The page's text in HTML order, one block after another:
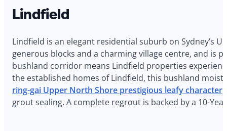
Lindfield
Lindfield is an elegant residential suburb on Sydney’s
generous blocks and a charming village centre, and is
bushland corridor means Lindfield properties
the established homes of Lindfield, this bushland
ring-gai Upper North Shore prestigious leafy character
grout sealing. A complete regrout is backed by a 10-